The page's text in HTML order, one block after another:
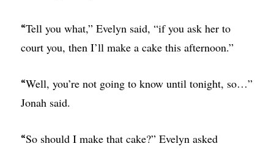
“Tell you what,” Evelyn said, “if you ask her to
court you, then I’ll make a cake this afternoon.”
“Well, you’re not going to know until tonight, so…”
Jonah said.
“So should I make that cake?” Evelyn asked